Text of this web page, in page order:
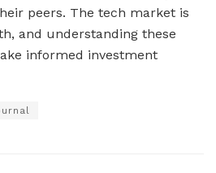
peers. The tech market is
and understanding these
informed investment